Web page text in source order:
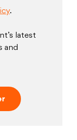
.
latest
and